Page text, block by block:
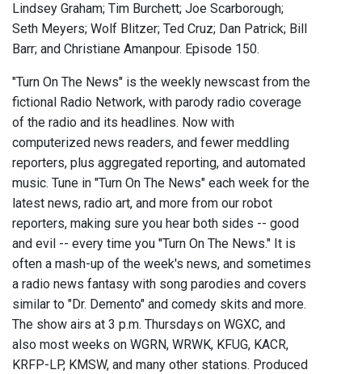
Lindsey Graham; Tim Burchett; Joe Scarborough;
Seth Meyers; Wolf Blitzer; Ted Cruz; Dan Patrick; Bill
Barr; and Christiane Amanpour. Episode 150.
"Turn On The News" is the weekly newscast from the
fictional Radio Network, with parody radio coverage
of the radio and its headlines. Now with
computerized news readers, and fewer meddling
reporters, plus aggregated reporting, and automated
music. Tune in "Turn On The News" each week for the
latest news, radio art, and more from our robot
reporters, making sure you hear both sides -- good
and evil -- every time you "Turn On The News." It is
often a mash-up of the week's news, and sometimes
a radio news fantasy with song parodies and covers
similar to "Dr. Demento" and comedy skits and more.
The show airs at 3 p.m. Thursdays on WGXC, and
also most weeks on WGRN, WRWK, KFUG, KACR,
KRFP-LP, KMSW, and many other stations. Produced